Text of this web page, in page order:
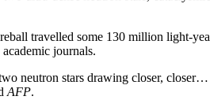
travelled some 130 million light-
journals.
neutron stars drawing closer,
AFP.